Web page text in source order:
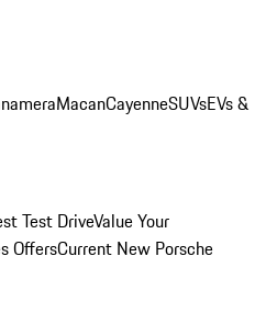
MacanCayenneSUVsEVs &
Test DriveValue Your
OffersCurrent New Porsche